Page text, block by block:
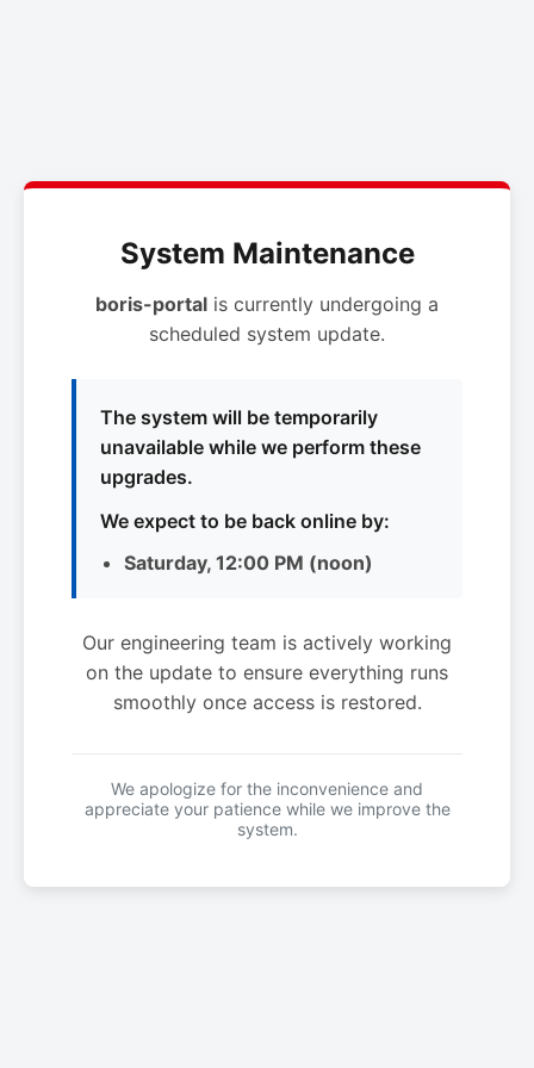
System Maintenance
boris-portal is currently undergoing a
scheduled system update.
The system will be temporarily
unavailable while we perform these
upgrades.
We expect to be back online by:
Saturday, 12:00 PM (noon)
Our engineering team is actively working
on the update to ensure everything runs
smoothly once access is restored.
We apologize for the inconvenience and
appreciate your patience while we improve the
system.